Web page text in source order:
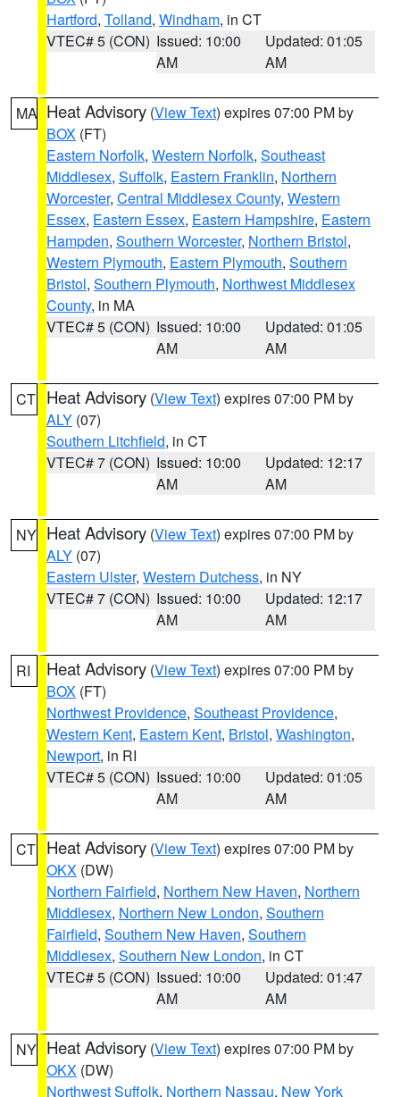
Hartford, Tolland, Windham, in CT
VTEC# 5 (CON) Issued: 10:00
AM
Updated: 01:05
AM
MA Heat Advisory (View Text) expires 07:00 PM by
BOX (FT)
Eastern Norfolk, Western Norfolk, Southeast
Middlesex, Suffolk, Eastern Franklin, Northern
Worcester, Central Middlesex County, Western
Essex, Eastern Essex, Eastern Hampshire, Eastern
Hampden, Southern Worcester, Northern Bristol,
Western Plymouth, Eastern Plymouth, Southern
Bristol, Southern Plymouth, Northwest Middlesex
County, in MA
VTEC# 5 (CON) Issued: 10:00
AM
Updated: 01:05
AM
CT Heat Advisory (View Text) expires 07:00 PM by
ALY (07)
Southern Litchfield, in CT
VTEC# 7 (CON) Issued: 10:00
AM
Updated: 12:17
AM
NY Heat Advisory (View Text) expires 07:00 PM by
ALY (07)
Eastern Ulster, Western Dutchess, in NY
VTEC# 7 (CON) Issued: 10:00
AM
Updated: 12:17
AM
RI Heat Advisory (View Text) expires 07:00 PM by
BOX (FT)
Northwest Providence, Southeast Providence,
Western Kent, Eastern Kent, Bristol, Washington,
Newport, in RI
VTEC# 5 (CON) Issued: 10:00
AM
Updated: 01:05
AM
CT Heat Advisory (View Text) expires 07:00 PM by
OKX (DW)
Northern Fairfield, Northern New Haven, Northern
Middlesex, Northern New London, Southern
Fairfield, Southern New Haven, Southern
Middlesex, Southern New London, in CT
VTEC# 5 (CON) Issued: 10:00
AM
Updated: 01:47
AM
NY Heat Advisory (View Text) expires 07:00 PM by
OKX (DW)
Northwest Suffolk, Northern Nassau, New York